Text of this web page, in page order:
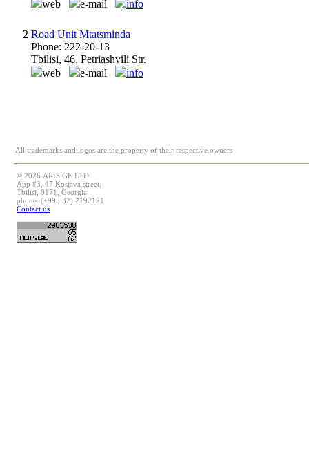
web
e-mail info
2 Road Unit Mtatsminda
Phone: 222-20-13
Tbilisi, 46, Petriashvili Str.
web
e-mail info
All trademarks and logos are the property of their respective owners
© 2026 ARIS.GE LTD
App #3, 47 Kostava street,
Tbilisi, 0171, Georgia
phone: (+995 32) 2192121
Contact us